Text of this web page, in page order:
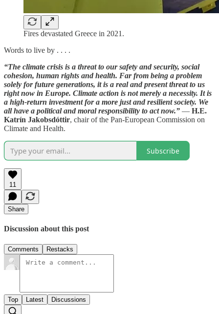
Fires devastated Greece in 2021.
Words to live by . . . .
“The climate crisis is a threat to our safety and security, social
cohesion, human rights and health. Far from being a problem
solely for future generations, it is a real and present threat to us
right now in Europe. Climate action is not merely a necessity. It is
a high-return investment for a more just and resilient society. We
all have a political and moral responsibility to act now.” — H.E.
Katrín Jakobsdóttir, chair of the Pan-European Commission on
Climate and Health.
Subscribe
11
Share
Discussion about this post
Comments Restacks
Top Latest Discussions